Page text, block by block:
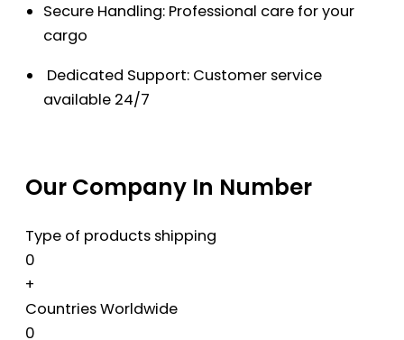
Secure Handling: Professional care for your
cargo
Dedicated Support: Customer service
available 24/7
Our Company In Number
Type of products shipping
0
+
Countries Worldwide
0